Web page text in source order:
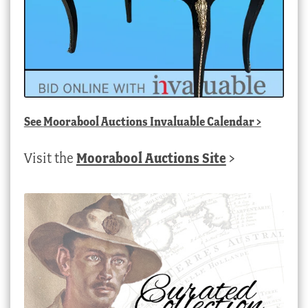
SeeMoorabool Auctions Invaluable Calendar>
Visit the Moorabool Auctions Site >